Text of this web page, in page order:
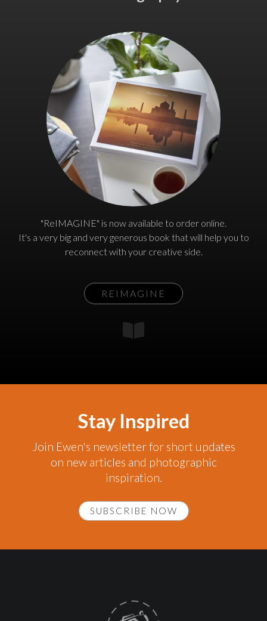
"ReIMAGINE" is now available to order online.
It's a very big and very generous book that will help you to
reconnect with your creative side.
REIMAGINE
Stay Inspired
Join Ewen's newsletter for short updates
on new articles and photographic
inspiration.
SUBSCRIBE NOW